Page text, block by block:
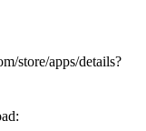
store/apps/details?